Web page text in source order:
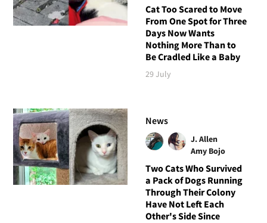
Cat Too Scared to Move
From One Spot for Three
Days Now Wants
Nothing More Than to
Be Cradled Like a Baby
29 July
News
J. Allen
Amy Bojo
Two Cats Who Survived
a Pack of Dogs Running
Through Their Colony
Have Not Left Each
Other's Side Since